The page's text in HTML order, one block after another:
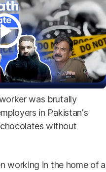
was brutally
in Pakistan's
without
working in the home of a